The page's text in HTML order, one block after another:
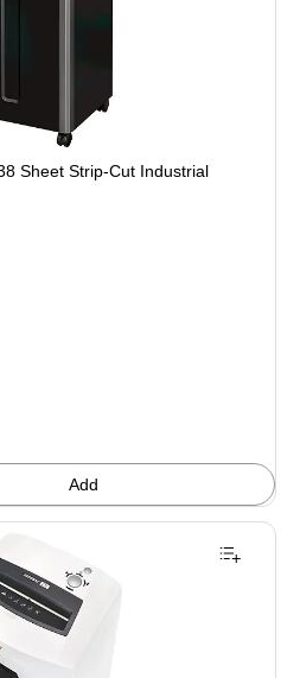
Sheet Strip-Cut Industrial
Add